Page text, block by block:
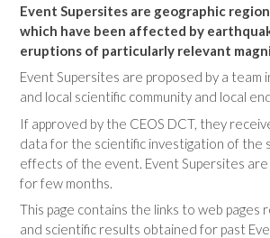
Event Supersites are geographic
which have been affected by
eruptions of particularly relevant
Event Supersites are proposed by a team
and local scientific community and local
If approved by the CEOS DCT, they
data for the scientific investigation of the
effects of the event. Event Supersites are
for few months.
This page contains the links to web pages
and scientific results obtained for past